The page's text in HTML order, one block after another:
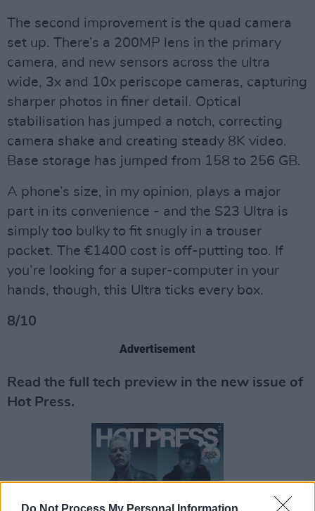
Do Not Process My Personal Information
The second improvement is the quad camera
set up. There’s a 200MP lens in the primary
camera, and new sensors across the ultra
wide, 3x and 10x periscope cameras, capturing
sharper photos in finer detail. Optical
stabilisation has jumped a notch, correcting
camera shake and creating steady 8K video.
Base storage has jumped from 158 to 256 GB.
A phone’s size, in my opinion, plays a major
part in its convenience - and the S23 Ultra is
simply too bulky to fit snugly in a trouser
pocket. The €1400 cost is off-putting too. If
you’re looking for a super-computer in your
hands, though, this Ultra ticks every box.
8/10
Advertisement
Read the full tech preview in the new issue of
Hot Press.